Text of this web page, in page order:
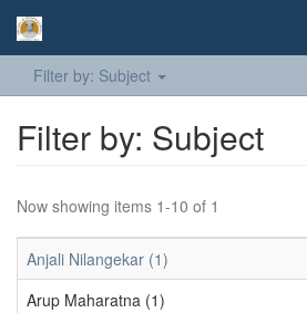
Filter by: Subject
Filter by: Subject
Now showing items 1-10 of 1
Anjali Nilangekar (1)
Arup Maharatna (1)